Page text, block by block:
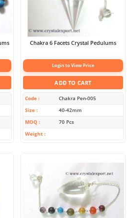
Chakra 6 Facets Crystal Pedulums
Login to View Price
ADD TO CART
Code
Chakra Pen-005
Size
40-42mm
MOQ
70 Pcs
Weight